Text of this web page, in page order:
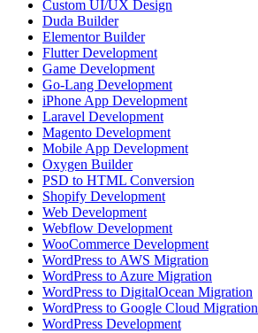
Custom UI/UX Design
Duda Builder
Elementor Builder
Flutter Development
Game Development
Go-Lang Development
iPhone App Development
Laravel Development
Magento Development
Mobile App Development
Oxygen Builder
PSD to HTML Conversion
Shopify Development
Web Development
Webflow Development
WooCommerce Development
WordPress to AWS Migration
WordPress to Azure Migration
WordPress to DigitalOcean Migration
WordPress to Google Cloud Migration
WordPress Development